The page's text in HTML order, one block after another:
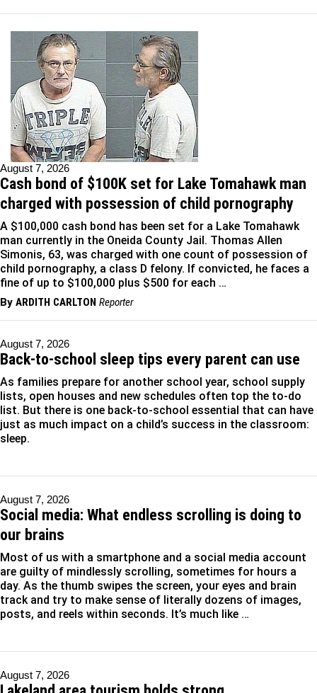
August 7, 2026
Cash bond of $100K set for Lake Tomahawk man
charged with possession of child pornography
A $100,000 cash bond has been set for a Lake Tomahawk
man currently in the Oneida County Jail. Thomas Allen
Simonis, 63, was charged with one count of possession of
child pornography, a class D felony. If convicted, he faces a
fine of up to $100,000 plus $500 for each …
By ARDITH CARLTON Reporter
August 7, 2026
Back-to-school sleep tips every parent can use
As families prepare for another school year, school supply
lists, open houses and new schedules often top the to-do
list. But there is one back-to-school essential that can have
just as much impact on a child’s success in the classroom:
sleep.
August 7, 2026
Social media: What endless scrolling is doing to
our brains
Most of us with a smartphone and a social media account
are guilty of mindlessly scrolling, sometimes for hours a
day. As the thumb swipes the screen, your eyes and brain
track and try to make sense of literally dozens of images,
posts, and reels within seconds. It’s much like …
August 7, 2026